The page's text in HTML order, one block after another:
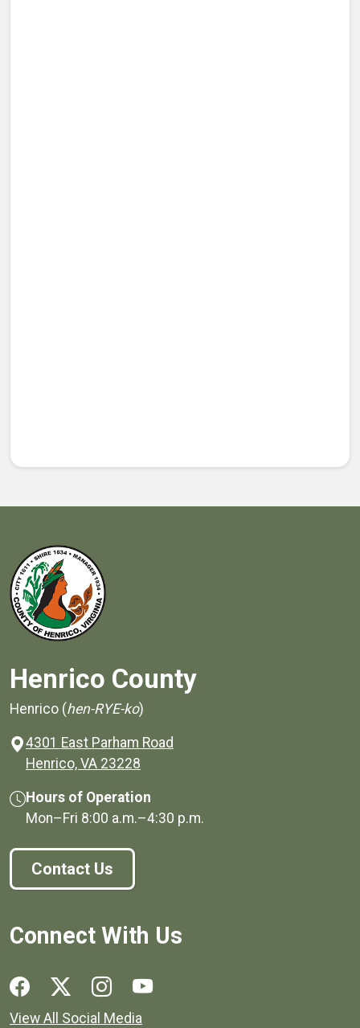
Henrico County
Henrico (hen-RYE-ko)
4301 East Parham Road
Henrico, VA 23228
Hours of Operation
Mon–Fri 8:00 a.m.–4:30 p.m.
Contact Us
Connect With Us
Social media links for Henrico County.
View All Social Media